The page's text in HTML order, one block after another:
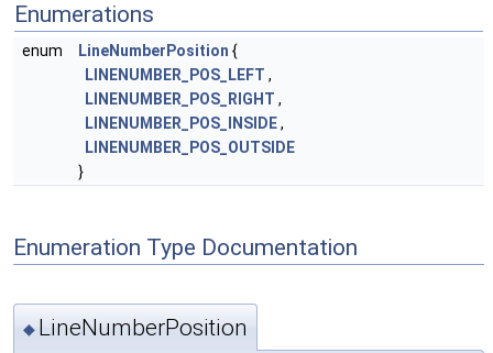
Enumerations
enum LineNumberPosition {
LINENUMBER_POS_LEFT ,
LINENUMBER_POS_RIGHT ,
LINENUMBER_POS_INSIDE,
LINENUMBER_POS_OUTSIDE
}
Enumeration Type Documentation
◆ LineNumberPosition